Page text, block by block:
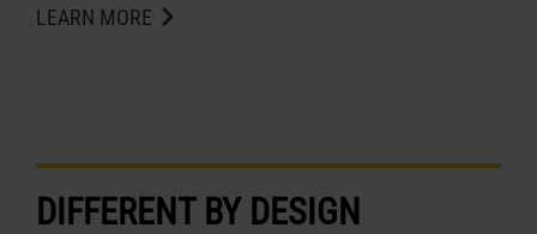
LEARN MORE
DIFFERENT BY DESIGN